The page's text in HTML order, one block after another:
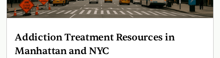
Addiction Treatment Resources in
Manhattan and NYC